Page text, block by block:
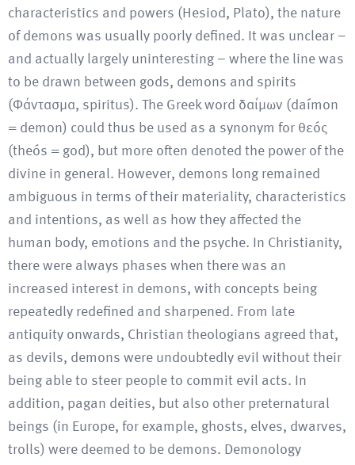
characteristics and powers (Hesiod, Plato), the nature
of demons was usually poorly defined. It was unclear –
and actually largely uninteresting – where the line was
to be drawn between gods, demons and spirits
(Φάντασμα, spiritus). The Greek word δαίμων (daímon
= demon) could thus be used as a synonym for θεóς
(theós = god), but more often denoted the power of the
divine in general. However, demons long remained
ambiguous in terms of their materiality, characteristics
and intentions, as well as how they affected the
human body, emotions and the psyche. In Christianity,
there were always phases when there was an
increased interest in demons, with concepts being
repeatedly redefined and sharpened. From late
antiquity onwards, Christian theologians agreed that,
as devils, demons were undoubtedly evil without their
being able to steer people to commit evil acts. In
addition, pagan deities, but also other preternatural
beings (in Europe, for example, ghosts, elves, dwarves,
trolls) were deemed to be demons. Demonology